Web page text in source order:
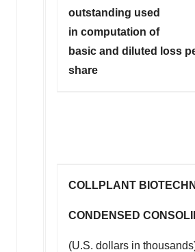
outstanding used
in computation of
basic and diluted loss
share
COLLPLANT
CONDENSED
(U.S. dollars in